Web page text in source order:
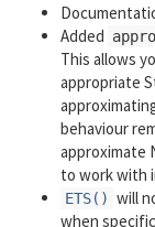
Added
This allows
appropriate
behaviour
approximate
to work with
ETS() will
when